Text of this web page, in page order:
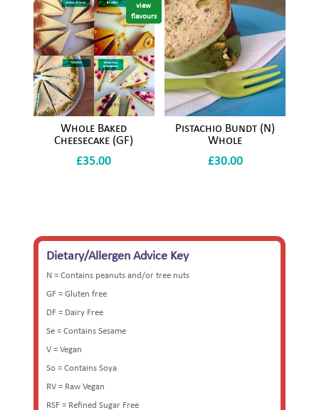
through
£65.00
view
flavours
Whole Baked
Cheesecake (GF)
£35.00
Pistachio Bundt (N)
Whole
£30.00
Dietary/Allergen Advice Key
N = Contains peanuts and/or tree nuts
GF = Gluten free
DF = Dairy Free
Se = Contains Sesame
V = Vegan
So = Contains Soya
RV = Raw Vegan
RSF = Refined Sugar Free